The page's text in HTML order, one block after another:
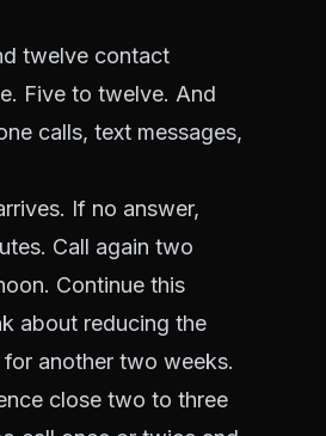
twelve contact
Five to twelve. And
calls, text messages,
If no answer,
Call again two
Continue this
about reducing the
another two weeks.
close two to three